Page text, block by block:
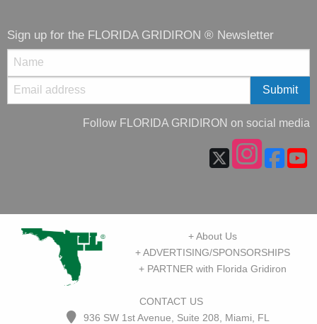
Sign up for the FLORIDA GRIDIRON ® Newsletter
Follow FLORIDA GRIDIRON on social media
+ About Us
+ ADVERTISING/SPONSORSHIPS
+ PARTNER with Florida Gridiron
CONTACT US
936 SW 1st Avenue, Suite 208, Miami, FL